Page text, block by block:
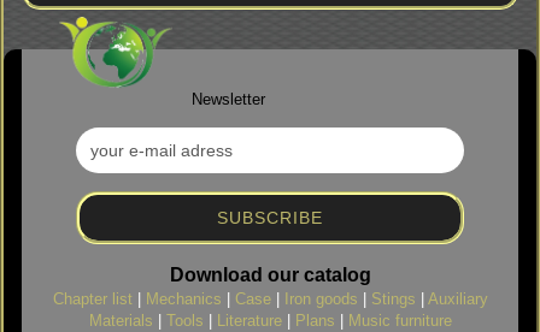
Newsletter
Download our catalog
Chapter list| Mechanics Case| Iron goods Stings
Auxiliary
Materials
Tools Literature| Plans Music furniture